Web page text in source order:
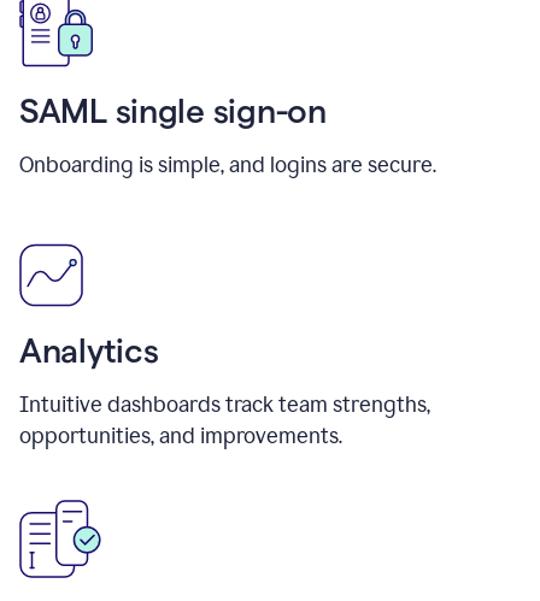
SAML single sign-on
Onboarding is simple, and logins are secure.
Analytics
Intuitive dashboards track team strengths,
opportunities, and improvements.